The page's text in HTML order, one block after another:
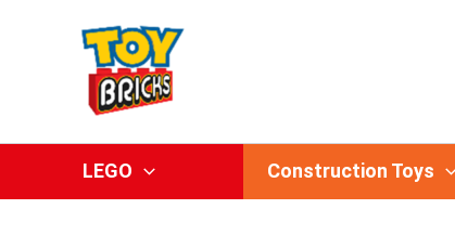
LEGO Construction Toys